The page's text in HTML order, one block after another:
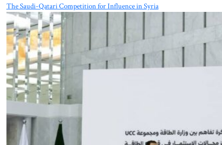
The Saudi-Qatari Competition for Influence in Syria